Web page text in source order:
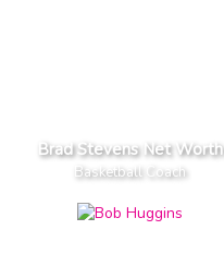
Brad Stevens Net Worth
Basketball Coach